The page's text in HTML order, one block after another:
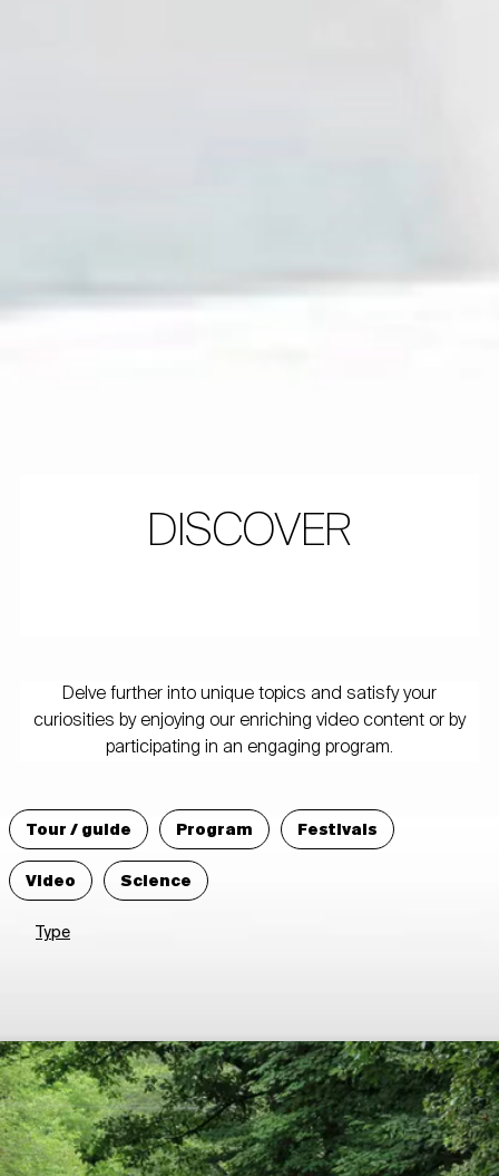
DISCOVER
Delve further into unique topics and satisfy your
curiosities by enjoying our enriching video content or by
participating in an engaging program.
Tour / guide Program
Festivals
Video
Science
Type